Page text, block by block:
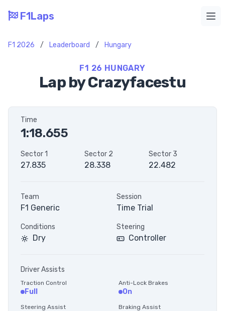
F1Laps
F1 2026 / Leaderboard / Hungary
F1 26 HUNGARY
Lap by Crazyfacestu
Time
1:18.655
Sector 1
27.835
Sector 2
28.338
Sector 3
22.482
Team
F1 Generic
Session
Time Trial
Conditions
Dry
Steering
Controller
Driver Assists
Traction Control
Full
Anti-Lock Brakes
On
Steering Assist Braking Assist